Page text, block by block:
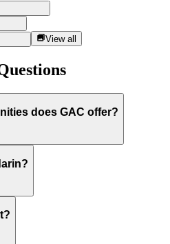
View all
does GAC offer?